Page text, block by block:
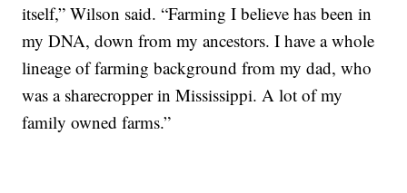
itself,” Wilson said. “Farming I believe has been in
my DNA, down from my ancestors. I have a whole
lineage of farming background from my dad, who
was a sharecropper in Mississippi. A lot of my
family owned farms.”